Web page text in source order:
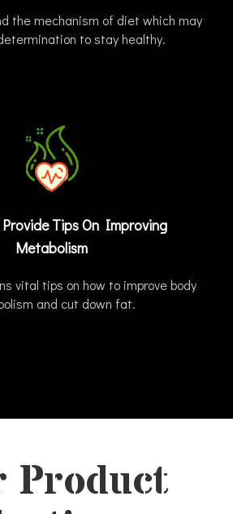
the mechanism of diet which may
to stay healthy.
Tips On Improving
Metabolism
vital tips on how to improve body
and cut down fat.
Product